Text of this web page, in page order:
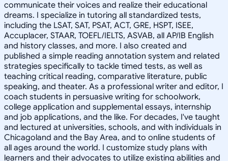
communicate their voices and realize their educational
dreams. I specialize in tutoring all standardized tests,
including the LSAT, SAT, PSAT, ACT, GRE, HSPT, ISEE,
Accuplacer, STAAR, TOEFL/IELTS, ASVAB, all AP/IB English
and history classes, and more. I also created and
published a simple reading annotation system and related
strategies specifically to tackle timed tests, as well as
teaching critical reading, comparative literature, public
speaking, and theater. As a professional writer and editor, I
coach students in persuasive writing for schoolwork,
college application and supplemental essays, internship
and job applications, and the like. For decades, I've taught
and lectured at universities, schools, and with individuals in
Chicagoland and the Bay Area, and to online students of
all ages around the world. I customize study plans with
learners and their advocates to utilize existing abilities and